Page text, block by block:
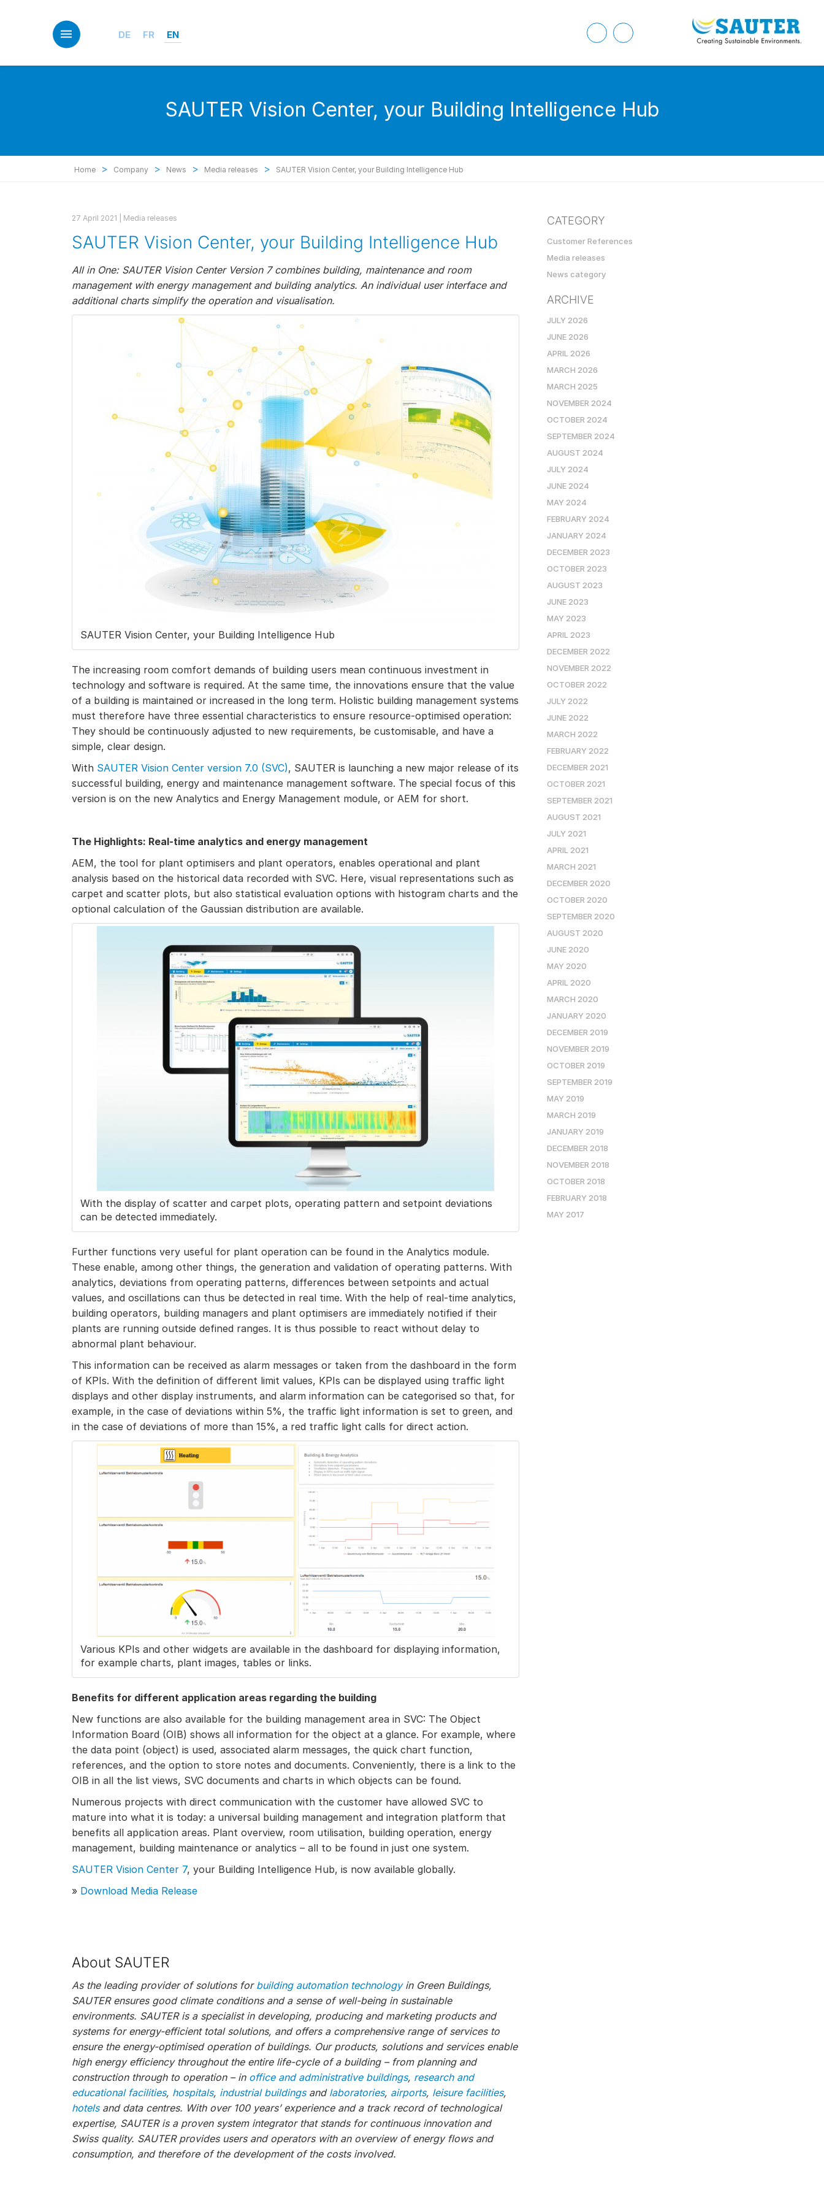
DE FR EN
SAUTER Vision Center, your Building Intelligence Hub
Home > Company > News > Media releases > SAUTER Vision Center, your Building Intelligence Hub
27 April 2021 | Media releases
SAUTER Vision Center, your Building Intelligence Hub
All in One: SAUTER Vision Center Version 7 combines building, maintenance and room
management with energy management and building analytics. An individual user interface and
additional charts simplify the operation and visualisation.
SAUTER Vision Center, your Building Intelligence Hub
The increasing room comfort demands of building users mean continuous investment in
technology and software is required. At the same time, the innovations ensure that the value
of a building is maintained or increased in the long term. Holistic building management systems
must therefore have three essential characteristics to ensure resource-optimised operation:
They should be continuously adjusted to new requirements, be customisable, and have a
simple, clear design.
With SAUTER Vision Center version 7.0 (SVC), SAUTER is launching a new major release of its
successful building, energy and maintenance management software. The special focus of this
version is on the new Analytics and Energy Management module, or AEM for short.
The Highlights: Real-time analytics and energy management
AEM, the tool for plant optimisers and plant operators, enables operational and plant
analysis based on the historical data recorded with SVC. Here, visual representations such as
carpet and scatter plots, but also statistical evaluation options with histogram charts and the
optional calculation of the Gaussian distribution are available.
With the display of scatter and carpet plots, operating pattern and setpoint deviations
can be detected immediately.
Further functions very useful for plant operation can be found in the Analytics module.
These enable, among other things, the generation and validation of operating patterns. With
analytics, deviations from operating patterns, differences between setpoints and actual
values, and oscillations can thus be detected in real time. With the help of real-time analytics,
building operators, building managers and plant optimisers are immediately notified if their
plants are running outside defined ranges. It is thus possible to react without delay to
abnormal plant behaviour.
This information can be received as alarm messages or taken from the dashboard in the form
of KPIs. With the definition of different limit values, KPIs can be displayed using traffic light
displays and other display instruments, and alarm information can be categorised so that, for
example, in the case of deviations within 5%, the traffic light information is set to green, and
in the case of deviations of more than 15%, a red traffic light calls for direct action.
Various KPIs and other widgets are available in the dashboard for displaying information,
for example charts, plant images, tables or links.
Benefits for different application areas regarding the building
New functions are also available for the building management area in SVC: The Object
Information Board (OIB) shows all information for the object at a glance. For example, where
the data point (object) is used, associated alarm messages, the quick chart function,
references, and the option to store notes and documents. Conveniently, there is a link to the
OIB in all the list views, SVC documents and charts in which objects can be found.
Numerous projects with direct communication with the customer have allowed SVC to
mature into what it is today: a universal building management and integration platform that
benefits all application areas. Plant overview, room utilisation, building operation, energy
management, building maintenance or analytics – all to be found in just one system.
SAUTER Vision Center 7, your Building Intelligence Hub, is now available globally.
» Download Media Release
About SAUTER
As the leading provider of solutions for building automation technologyin Green Buildings,
SAUTER ensures good climate conditions and a sense of well-being in sustainable
environments. SAUTER is a specialist in developing, producing and marketing products and
systems for energy-efficient total solutions, and offers a comprehensive range of services to
ensure the energy-optimised operation of buildings. Our products, solutions and services enable
high energy efficiency throughout the entire life-cycle of a building – from planning and
construction through to operation – in office and administrative buildings, research and
educational facilities, hospitals, industrial buildingsand laboratories, airports, leisure facilities,
hotelsand data centres. With over 100 years’ experience and a track record of technological
expertise, SAUTER is a proven system integrator that stands for continuous innovation and
Swiss quality. SAUTER provides users and operators with an overview of energy flows and
consumption, and therefore of the development of the costs involved.
CATEGORY
Customer References
Media releases
News category
ARCHIVE
JULY 2026
JUNE 2026
APRIL 2026
MARCH 2026
MARCH 2025
NOVEMBER 2024
OCTOBER 2024
SEPTEMBER 2024
AUGUST 2024
JULY 2024
JUNE 2024
MAY 2024
FEBRUARY 2024
JANUARY 2024
DECEMBER 2023
OCTOBER 2023
AUGUST 2023
JUNE 2023
MAY 2023
APRIL 2023
DECEMBER 2022
NOVEMBER 2022
OCTOBER 2022
JULY 2022
JUNE 2022
MARCH 2022
FEBRUARY 2022
DECEMBER 2021
OCTOBER 2021
SEPTEMBER 2021
AUGUST 2021
JULY 2021
APRIL 2021
MARCH 2021
DECEMBER 2020
OCTOBER 2020
SEPTEMBER 2020
AUGUST 2020
JUNE 2020
MAY 2020
APRIL 2020
MARCH 2020
JANUARY 2020
DECEMBER 2019
NOVEMBER 2019
OCTOBER 2019
SEPTEMBER 2019
MAY 2019
MARCH 2019
JANUARY 2019
DECEMBER 2018
NOVEMBER 2018
OCTOBER 2018
FEBRUARY 2018
MAY 2017